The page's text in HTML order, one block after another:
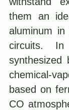
them an
aluminum in
circuits.
synthesized
chemical-
based on
CO